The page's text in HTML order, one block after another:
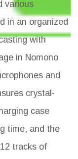
various
in an organized
with
in Nomono
and
crystal-
case
time, and the
tracks of